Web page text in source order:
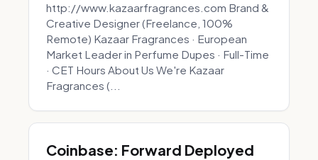
http://www.kazaarfragrances.com Brand &
Creative Designer (Freelance, 100%
Remote) Kazaar Fragrances · European
Market Leader in Perfume Dupes · Full-Time
· CET Hours About Us We're Kazaar
Fragrances (...
Coinbase: Forward Deployed